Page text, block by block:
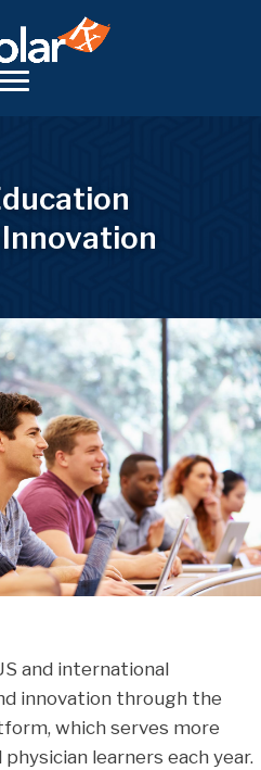
and international
innovation through the
which serves more
learners each year.